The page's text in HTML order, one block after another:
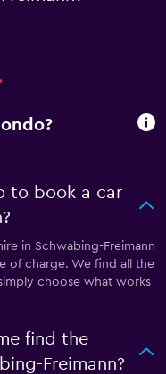
to book a car
in Schwabing-Freimann
of charge. We find all the
choose what works
find the
Freimann?